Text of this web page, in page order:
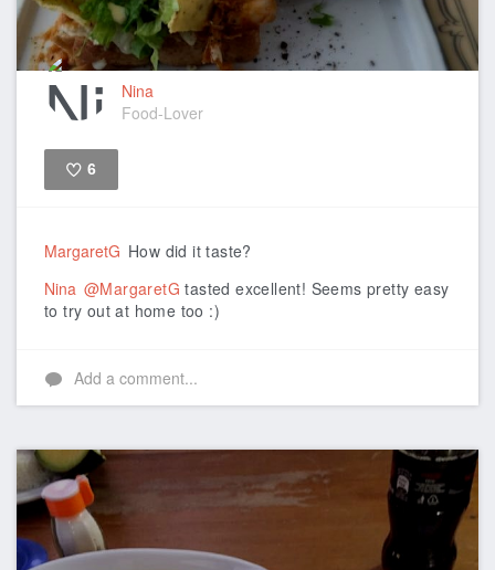
Nina
Food-Lover
6
MargaretG How did it taste?
Nina @MargaretG tasted excellent! Seems pretty easy
to try out at home too :)
Add a comment...